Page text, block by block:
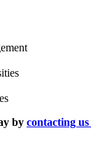
by contacting us